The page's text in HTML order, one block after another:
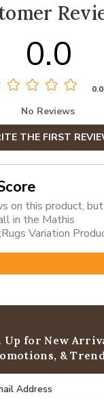
0.0
0.0
No Reviews
THE FIRST
on this product,
in the Mathis
Variation
Up for New
&
Address